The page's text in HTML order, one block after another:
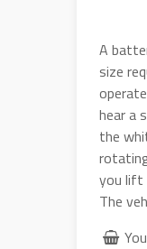
A
size
hear a
the
you lift
The